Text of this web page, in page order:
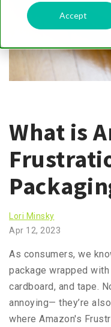
Accept
What is
Lori Minsky
Apr 12, 2023
As consumers, we
package wrapped
cardboard, and tape.
annoying— they’re
where Amazon's